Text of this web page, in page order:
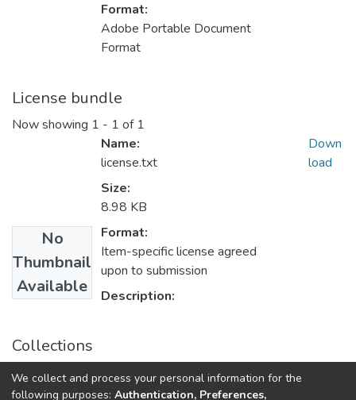
Format:
Adobe Portable Document
Format
License bundle
Now showing 1 - 1 of 1
No
Thumbnail
Available
Name:
license.txt
Size:
8.98 KB
Format:
Item-specific license agreed
upon to submission
Description:
Down
load
Collections
Theoretical and Applied Cybersecurity: scientific journal, Vol.
6, No. 1
We collect and process your personal information for the
following purposes: Authentication, Preferences,